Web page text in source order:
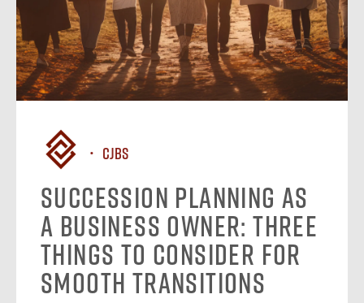
CJBS
Succession Planning as
a Business Owner: Three
Things to Consider for
Smooth Transitions